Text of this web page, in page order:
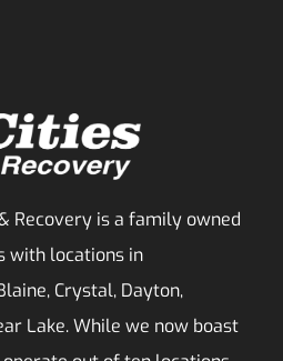
Recovery is a family owned
with locations in
Crystal, Dayton,
Lake. While we now boast